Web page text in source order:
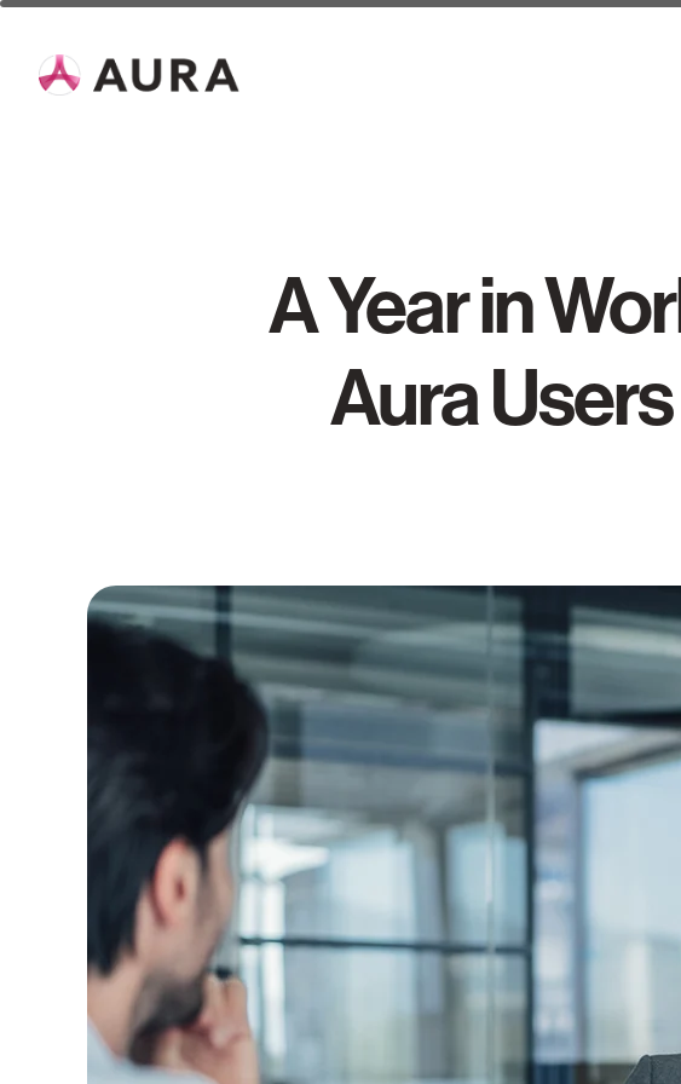
A Year in
Aura